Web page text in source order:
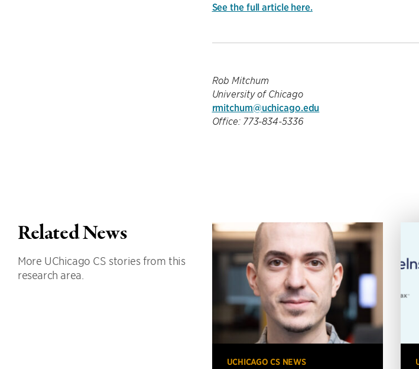
See the full article here.
Rob Mitchum
University of Chicago
rmitchum@uchicago.edu
Office: 773-834-5336
Related News
More UChicago CS stories from this
research area.
UCHICAGO CS NEWS